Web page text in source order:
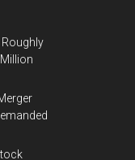
Roughly